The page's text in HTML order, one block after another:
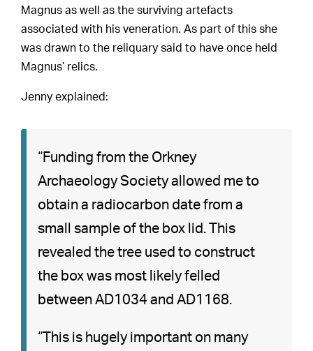
Magnus as well as the surviving artefacts
associated with his veneration. As part of this she
was drawn to the reliquary said to have once held
Magnus’ relics.
Jenny explained:
“Funding from the Orkney
Archaeology Society allowed me to
obtain a radiocarbon date from a
small sample of the box lid. This
revealed the tree used to construct
the box was most likely felled
between AD1034 and AD1168.
“This is hugely important on many